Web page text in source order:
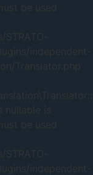
be used
independent-
Translator.php
nullable is
be used
independent-